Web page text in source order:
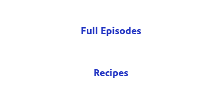
Full Episodes
Recipes